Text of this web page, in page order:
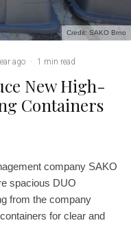
Credit: SAKO Brno
ago · 1 min read
New High-
Containers
company SAKO
spacious DUO
from the company
for clear and